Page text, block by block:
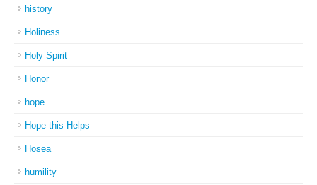
history
Holiness
Holy Spirit
Honor
hope
Hope this Helps
Hosea
humility